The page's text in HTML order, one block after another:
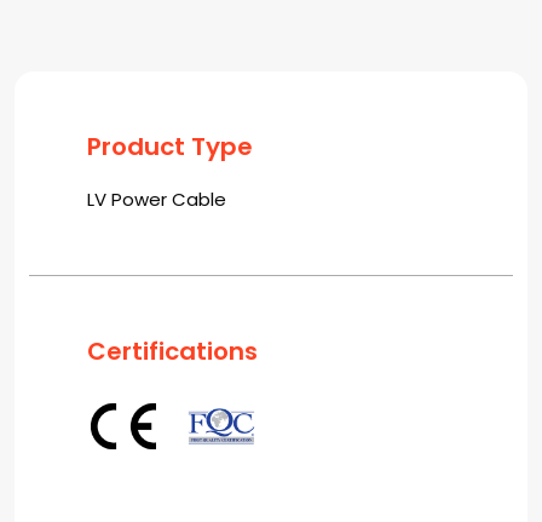
Product Type
LV Power Cable
Certifications